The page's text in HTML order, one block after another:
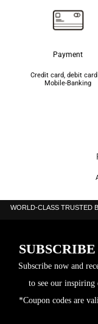
Payment
Credit card, debit
Mobile-Banking
WORLD-CLASS TRUSTED
Subscribe now and
to see our inspiring
*Coupon codes are